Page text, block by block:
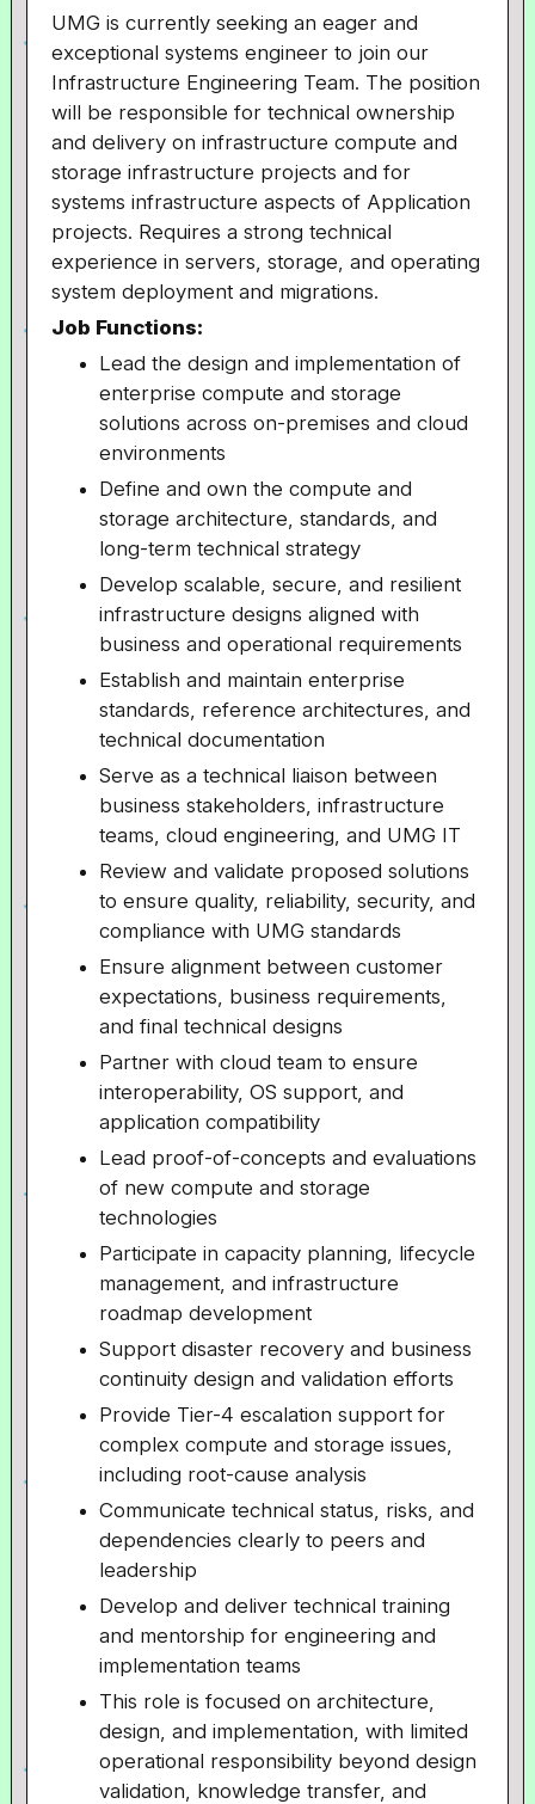
UMG is currently seeking an eager and
exceptional systems engineer to join our
Infrastructure Engineering Team. The position
will be responsible for technical ownership
and delivery on infrastructure compute and
storage infrastructure projects and for
systems infrastructure aspects of Application
projects. Requires a strong technical
experience in servers, storage, and operating
system deployment and migrations.
Job Functions:
Lead the design and implementation of
enterprise compute and storage
solutions across on-premises and cloud
environments
Define and own the compute and
storage architecture, standards, and
long-term technical strategy
Develop scalable, secure, and resilient
infrastructure designs aligned with
business and operational requirements
Establish and maintain enterprise
standards, reference architectures, and
technical documentation
Serve as a technical liaison between
business stakeholders, infrastructure
teams, cloud engineering, and UMG IT
Review and validate proposed solutions
to ensure quality, reliability, security, and
compliance with UMG standards
Ensure alignment between customer
expectations, business requirements,
and final technical designs
Partner with cloud team to ensure
interoperability, OS support, and
application compatibility
Lead proof-of-concepts and evaluations
of new compute and storage
technologies
Participate in capacity planning, lifecycle
management, and infrastructure
roadmap development
Support disaster recovery and business
continuity design and validation efforts
Provide Tier-4 escalation support for
complex compute and storage issues,
including root-cause analysis
Communicate technical status, risks, and
dependencies clearly to peers and
leadership
Develop and deliver technical training
and mentorship for engineering and
implementation teams
This role is focused on architecture,
design, and implementation, with limited
operational responsibility beyond design
validation, knowledge transfer, and